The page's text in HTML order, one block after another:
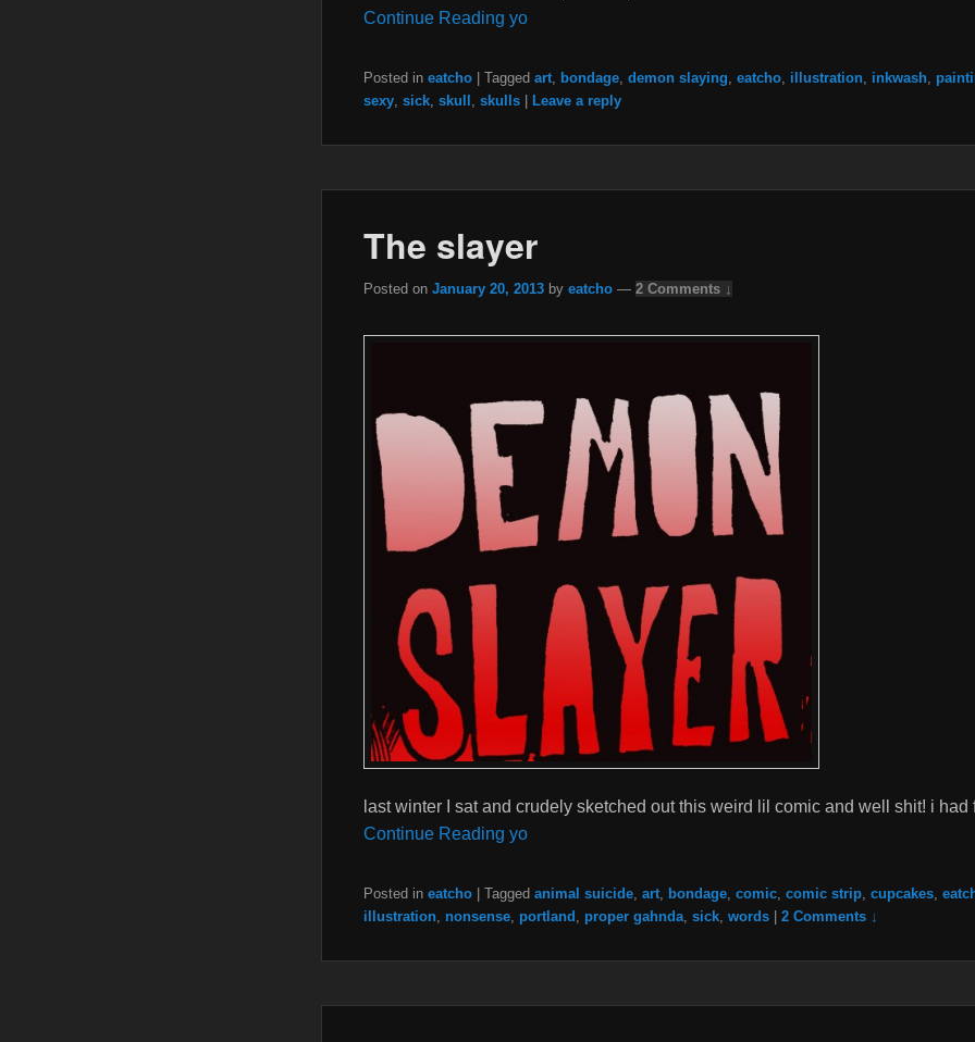
Continue Reading yo
Posted in eatcho Tagged art, bondage, demon slaying eatcho, illustration, inkwash,
sexy, sick, skull skulls Leave a reply
The slayer
Posted on January 20, 2013 by eatcho — 2 Comments ↓
last winter I sat and crudely sketched out this weird lil comic and well shit! i
Continue Reading yo
Posted in eatcho Tagged animal suicide, art, bondage, comic, comic strip, cupcakes,
illustration, nonsense, portland , proper gahnda, sick, words 2 Comments ↓